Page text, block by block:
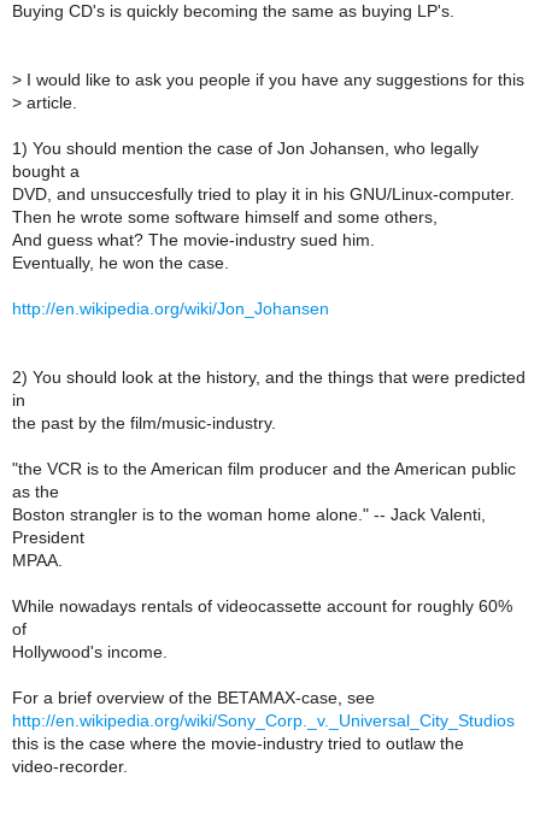
Buying CD's is quickly becoming the same as buying LP's.
> I would like to ask you people if you have any suggestions for this
> article.
1) You should mention the case of Jon Johansen, who legally
bought a
DVD, and unsuccesfully tried to play it in his GNU/Linux-computer.
Then he wrote some software himself and some others,
And guess what? The movie-industry sued him.
Eventually, he won the case.
http://en.wikipedia.org/wiki/Jon_Johansen
2) You should look at the history, and the things that were predicted
in
the past by the film/music-industry.
"the VCR is to the American film producer and the American public
as the
Boston strangler is to the woman home alone." -- Jack Valenti,
President
MPAA.
While nowadays rentals of videocassette account for roughly 60%
of
Hollywood's income.
For a brief overview of the BETAMAX-case, see
http://en.wikipedia.org/wiki/Sony_Corp._v._Universal_City_Studios
this is the case where the movie-industry tried to outlaw the
video-recorder.